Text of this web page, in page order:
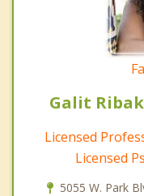
Galit
Licensed
Licensed
5055 W. Park